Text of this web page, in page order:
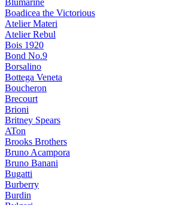
Blumarine
Boadicea the Victorious
Atelier Materi
Atelier Rebul
Bois 1920
Bond No.9
Borsalino
Bottega Veneta
Boucheron
Brecourt
Brioni
Britney Spears
ATon
Brooks Brothers
Bruno Acampora
Bruno Banani
Bugatti
Burberry
Burdin